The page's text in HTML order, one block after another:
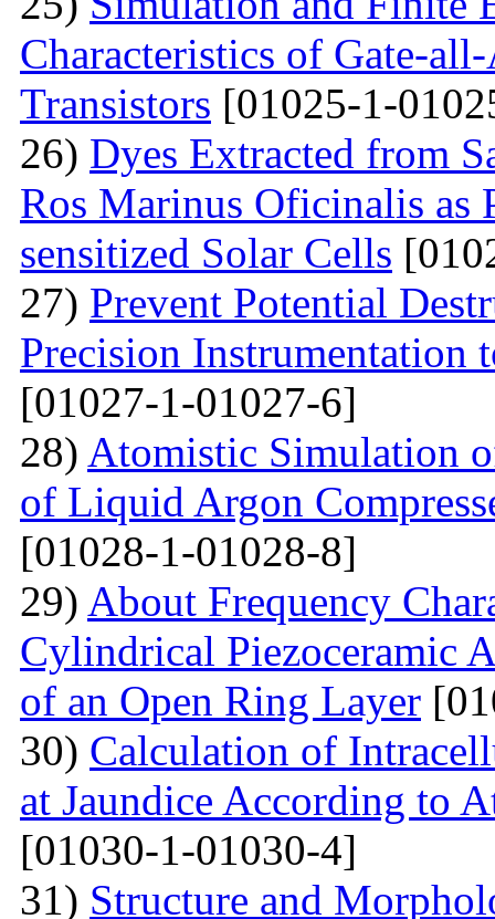
Characteristics of Gate-
Transistors [01025-1-
26) Dyes Extracted from
Ros Marinus Oficinalis as
sensitized Solar Cells
27) Prevent Potential
Precision Instrumentation
[01027-1-01027-6]
28) Atomistic Simulation
of Liquid Argon
[01028-1-01028-8]
29) About Frequency
Cylindrical Piezoceramic
of an Open Ring Layer
30) Calculation of
at Jaundice According to
[01030-1-01030-4]
31) Structure and